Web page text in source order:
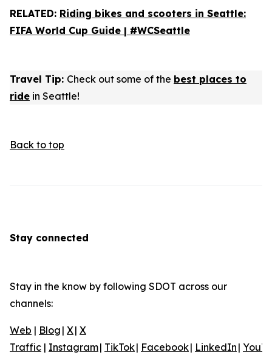
RELATED: Riding bikes and scooters in Seattle:
FIFA World Cup Guide | #WCSeattle
Travel Tip: Check out some of the best places to
ride in Seattle!
Back to top
Stay connected
Stay in the know by following SDOT across our
channels:
Web | Blog | X| X
Traffic | Instagram| TikTok| Facebook| LinkedIn |